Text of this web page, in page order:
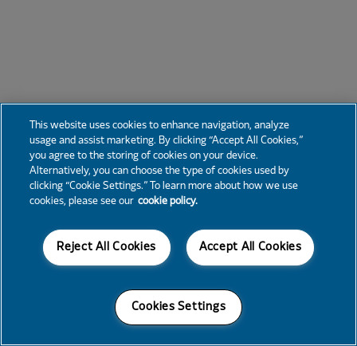
This website uses cookies to enhance navigation, analyze
usage and assist marketing. By clicking “Accept All Cookies,”
you agree to the storing of cookies on your device.
Alternatively, you can choose the type of cookies used by
clicking “Cookie Settings.” To learn more about how we use
cookies, please see our cookie policy.
Accept All Cookies
Reject All Cookies
Cookies Settings